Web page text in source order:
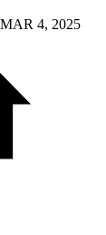
4, 2025